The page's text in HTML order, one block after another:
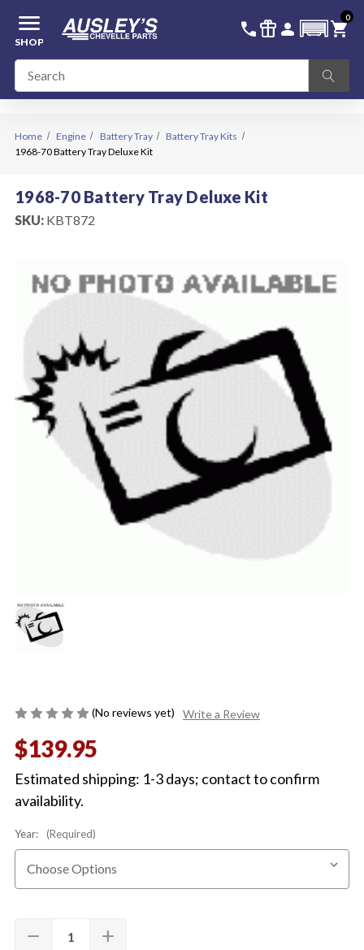
menu
SHOP
call 336-228-6701
featured_seasonal_and_gifts person SIGN IN
shopping_cart
0
Home Engine Battery Tray
Battery Tray Kits
1968-70 Battery Tray Deluxe Kit
1968-70 Battery Tray Deluxe Kit
SKU: KBT872
(No reviews yet) Write a Review
$139.95
Estimated shipping: 1-3 days; contact to confirm
availability.
Year: (Required)
Stock:
DECREASE
QUANTITY
remove
INCREASE
QUANTITY
add